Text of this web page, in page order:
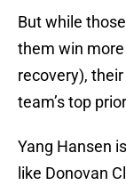
But while
them win
recovery),
team’s top
Yang Hansen
like Donovan